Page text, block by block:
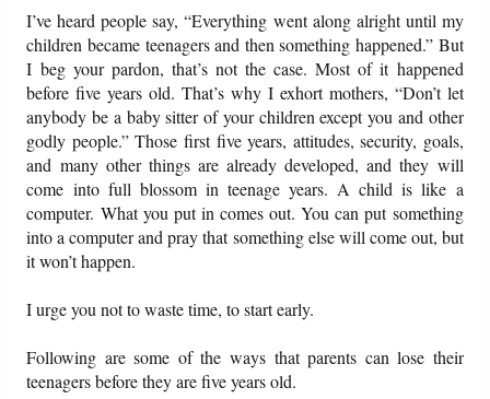
I’ve heard people say, “Everything went along alright until my
children became teenagers and then something happened.” But
I beg your pardon, that’s not the case. Most of it happened
before five years old. That’s why I exhort mothers, “Don’t let
anybody be a baby sitter of your children except you and other
godly people.” Those first five years, attitudes, security, goals,
and many other things are already developed, and they will
come into full blossom in teenage years. A child is like a
computer. What you put in comes out. You can put something
into a computer and pray that something else will come out, but
it won’t happen.
I urge you not to waste time, to start early.
Following are some of the ways that parents can lose their
teenagers before they are five years old.